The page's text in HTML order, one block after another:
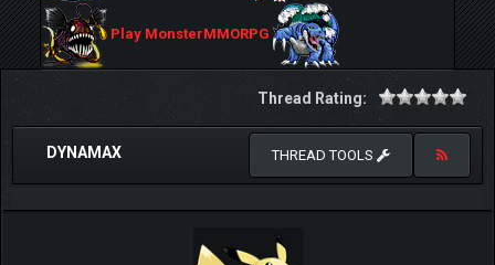
Play MonsterMMORPG
Thread Rating:
DYNAMAX THREAD TOOLS